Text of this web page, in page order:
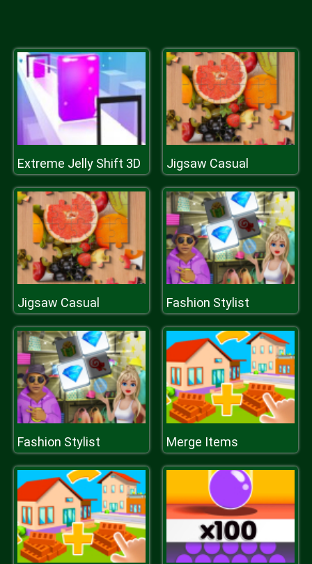
Extreme Jelly Shift 3D Jigsaw Casual
Jigsaw Casual Fashion Stylist
Fashion Stylist Merge Items